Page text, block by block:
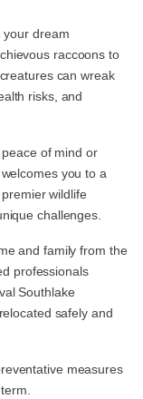
your dream
raccoons to
can wreak
risks, and
of mind or
you to a
wildlife
challenges.
and family from the
professionals
Southlake
safely and
measures